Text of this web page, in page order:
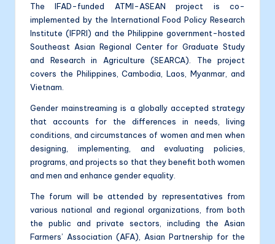
The IFAD-funded ATMI-ASEAN project is co-
implemented by the International Food Policy Research
Institute (IFPRI) and the Philippine government-hosted
Southeast Asian Regional Center for Graduate Study
and Research in Agriculture (SEARCA). The project
covers the Philippines, Cambodia, Laos, Myanmar, and
Vietnam.
Gender mainstreaming is a globally accepted strategy
that accounts for the differences in needs, living
conditions, and circumstances of women and men when
designing, implementing, and evaluating policies,
programs, and projects so that they benefit both women
and men and enhance gender equality.
The forum will be attended by representatives from
various national and regional organizations, from both
the public and private sectors, including the Asian
Farmers’ Association (AFA), Asian Partnership for the